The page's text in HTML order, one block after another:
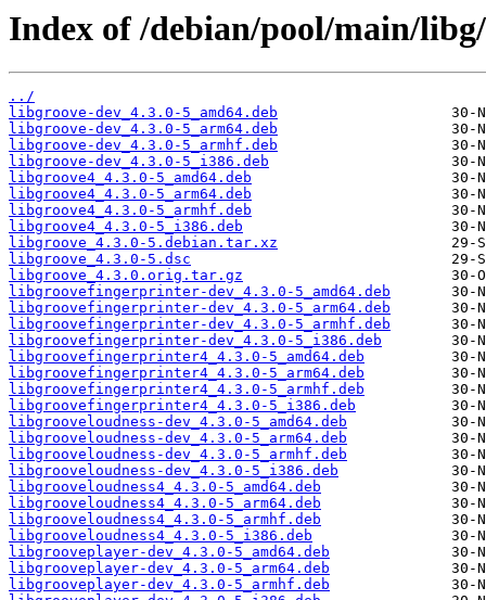
Index of /debian/pool/main/
../
libgroove-dev_4.3.0-5_amd64.deb
libgroove-dev_4.3.0-5_arm64.deb
libgroove-dev_4.3.0-5_armhf.deb
libgroove-dev_4.3.0-5_i386.deb
libgroove4_4.3.0-5_amd64.deb
libgroove4_4.3.0-5_arm64.deb
libgroove4_4.3.0-5_armhf.deb
libgroove4_4.3.0-5_i386.deb
libgroove_4.3.0-5.debian.tar.xz
libgroove_4.3.0-5.dsc
libgroove_4.3.0.orig.tar.gz
libgroovefingerprinter-dev_4.3.0-5_amd64.deb
libgroovefingerprinter-dev_4.3.0-5_arm64.deb
libgroovefingerprinter-dev_4.3.0-5_armhf.deb
libgroovefingerprinter-dev_4.3.0-5_i386.deb
libgroovefingerprinter4_4.3.0-5_amd64.deb
libgroovefingerprinter4_4.3.0-5_arm64.deb
libgroovefingerprinter4_4.3.0-5_armhf.deb
libgroovefingerprinter4_4.3.0-5_i386.deb
libgrooveloudness-dev_4.3.0-5_amd64.deb
libgrooveloudness-dev_4.3.0-5_arm64.deb
libgrooveloudness-dev_4.3.0-5_armhf.deb
libgrooveloudness-dev_4.3.0-5_i386.deb
libgrooveloudness4_4.3.0-5_amd64.deb
libgrooveloudness4_4.3.0-5_arm64.deb
libgrooveloudness4_4.3.0-5_armhf.deb
libgrooveloudness4_4.3.0-5_i386.deb
libgrooveplayer-dev_4.3.0-5_amd64.deb
libgrooveplayer-dev_4.3.0-5_arm64.deb
libgrooveplayer-dev_4.3.0-5_armhf.deb